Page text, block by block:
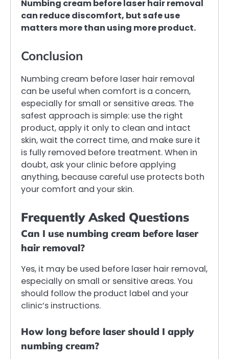
Numbing cream before laser hair removal
can reduce discomfort, but safe use
matters more than using more product.
Conclusion
Numbing cream before laser hair removal
can be useful when comfort is a concern,
especially for small or sensitive areas. The
safest approach is simple: use the right
product, apply it only to clean and intact
skin, wait the correct time, and make sure it
is fully removed before treatment. When in
doubt, ask your clinic before applying
anything, because careful use protects both
your comfort and your skin.
Frequently Asked Questions
Can I use numbing cream before laser
hair removal?
Yes, it may be used before laser hair removal,
especially on small or sensitive areas. You
should follow the product label and your
clinic’s instructions.
How long before laser should I apply
numbing cream?